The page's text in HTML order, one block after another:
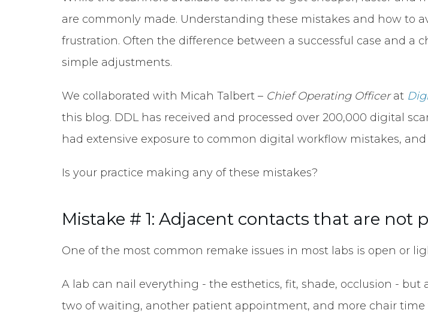
are commonly made. Understanding these mistakes and how to
frustration. Often the difference between a successful case and a
simple adjustments.
We collaborated with Micah Talbert – Chief Operating Officerat
this blog. DDL has received and processed over 200,000 digital
had extensive exposure to common digital workflow mistakes,
Is your practice making any of these mistakes?
Mistake # 1: Adjacent contacts that are not
One of the most common remake issues in most labs is open or
A lab can nail everything - the esthetics, fit, shade, occlusion -
two of waiting, another patient appointment, and more chair